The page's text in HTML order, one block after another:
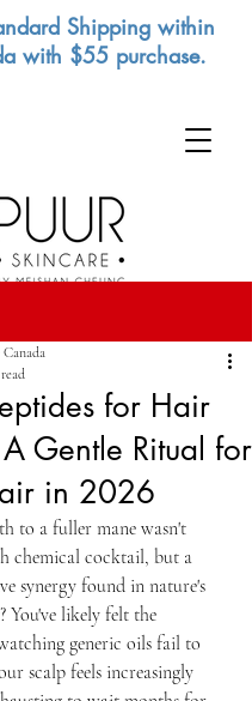
Shipping within
with $55 purchase.
for Hair
Gentle Ritual for
in 2026
to a fuller mane wasn't
chemical cocktail, but a
synergy found in nature's
You've likely felt the
generic oils fail to
scalp feels increasingly